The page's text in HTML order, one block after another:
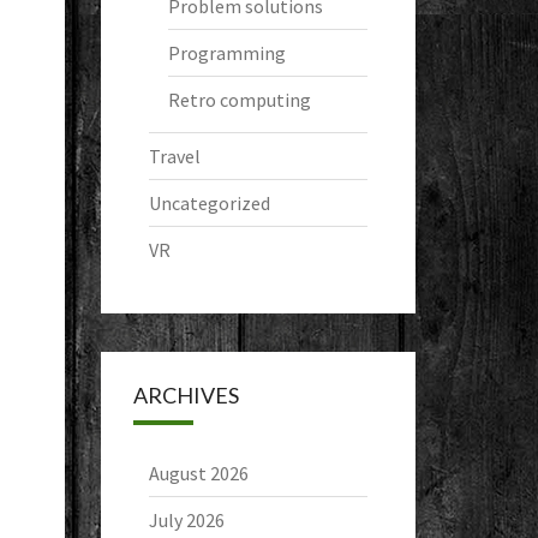
Problem solutions
Programming
Retro computing
Travel
Uncategorized
VR
ARCHIVES
August 2026
July 2026